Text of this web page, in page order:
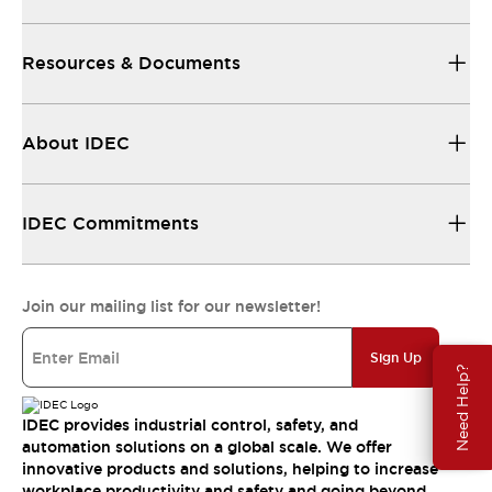
Need Help?
Resources & Documents
About IDEC
IDEC Commitments
Join our mailing list for our newsletter!
Sign Up
IDEC provides industrial control, safety, and
automation solutions on a global scale. We offer
innovative products and solutions, helping to increase